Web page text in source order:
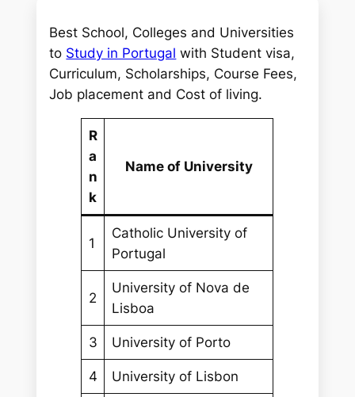
aBest School, Colleges and Universities
to Study in Portugal with Student visa,
Curriculum, Scholarships, Course Fees,
Job placement and Cost of living.
R
a
n
k
Name of University
1
Catholic University of
Portugal
2
University of Nova de
Lisboa
3 University of Porto
4 University of Lisbon